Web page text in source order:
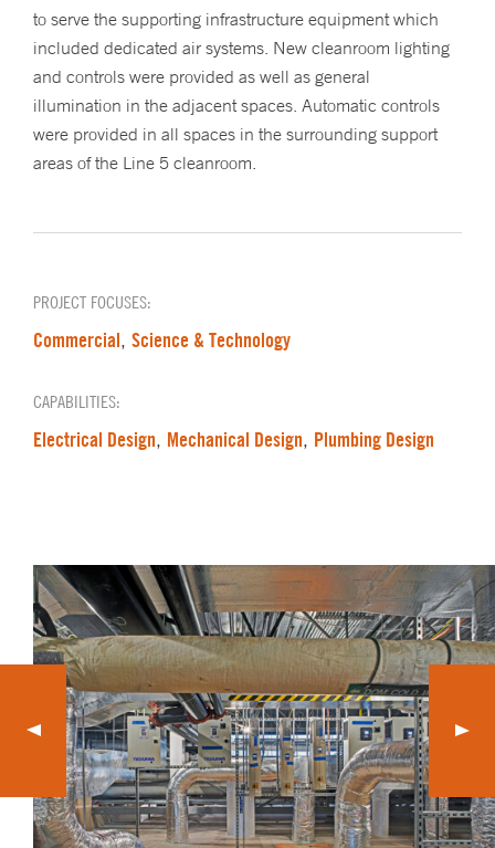
to serve the supporting infrastructure equipment which
included dedicated air systems. New cleanroom lighting
and controls were provided as well as general
illumination in the adjacent spaces. Automatic controls
were provided in all spaces in the surrounding support
areas of the Line 5 cleanroom.
PROJECT FOCUSES:
Commercial, Science & Technology
CAPABILITIES:
Electrical Design, Mechanical Design, Plumbing Design